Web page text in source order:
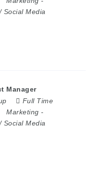
Social Media
Manager
Full Time
Marketing -
Social Media